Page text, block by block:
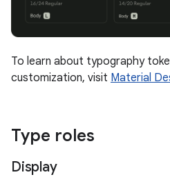
To learn about typography
customization, visit Material
Type roles
Display